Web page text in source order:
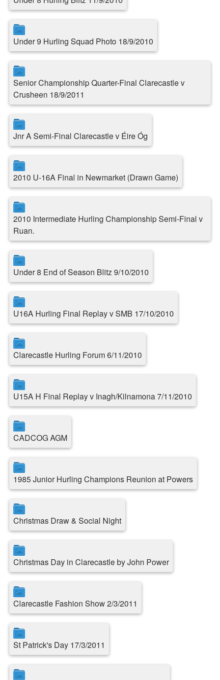
Under 9 Hurling Squad Photo 18/9/2010
Senior Championship Quarter-Final Clarecastle v
Crusheen 18/9/2011
Jnr A Semi-Final Clarecastle v Éire Óg
2010 U-16A Final in Newmarket (Drawn Game)
2010 Intermediate Hurling Championship Semi-Final v
Ruan.
Under 8 End of Season Blitz 9/10/2010
U16A Hurling Final Replay v SMB 17/10/2010
Clarecastle Hurling Forum 6/11/2010
U15A H Final Replay v Inagh/Kilnamona 7/11/2010
CADCOG AGM
1985 Junior Hurling Champions Reunion at Powers
Christmas Draw & Social Night
Christmas Day in Clarecastle by John Power
Clarecastle Fashion Show 2/3/2011
St Patrick's Day 17/3/2011